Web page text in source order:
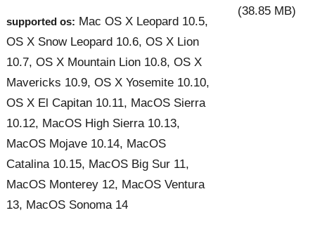
supported os: Mac OS X Leopard 10.5,
OS X Snow Leopard 10.6, OS X Lion
10.7, OS X Mountain Lion 10.8, OS X
Mavericks 10.9, OS X Yosemite 10.10,
OS X El Capitan 10.11, MacOS Sierra
10.12, MacOS High Sierra 10.13,
MacOS Mojave 10.14, MacOS
Catalina 10.15, MacOS Big Sur 11,
MacOS Monterey 12, MacOS Ventura
13, MacOS Sonoma 14
(38.85 MB)